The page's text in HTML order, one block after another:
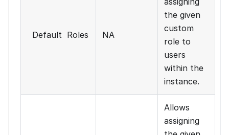
Default Roles NA
the given
custom
role to
users
within the
instance.
Allows
assigning